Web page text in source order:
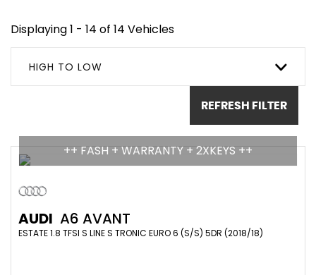
Displaying 1 - 14 of 14 Vehicles
HIGH TO LOW
REFRESH FILTER
++ FASH + WARRANTY + 2XKEYS ++
AUDI A6 AVANT
ESTATE 1.8 TFSI S LINE S TRONIC EURO 6 (S/S) 5DR (2018/18)